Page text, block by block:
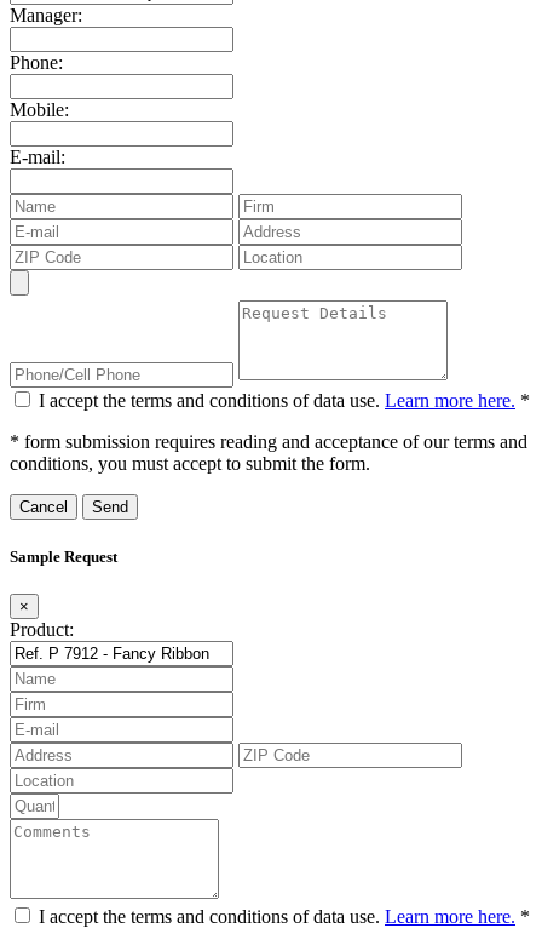
Manager:
Phone:
Mobile:
E-mail:
I accept the terms and conditions of data use. Learn more here. *
* form submission requires reading and acceptance of our terms and
conditions, you must accept to submit the form.
Cancel
Sample Request
×
Product:
I accept the terms and conditions of data use. Learn more here. *